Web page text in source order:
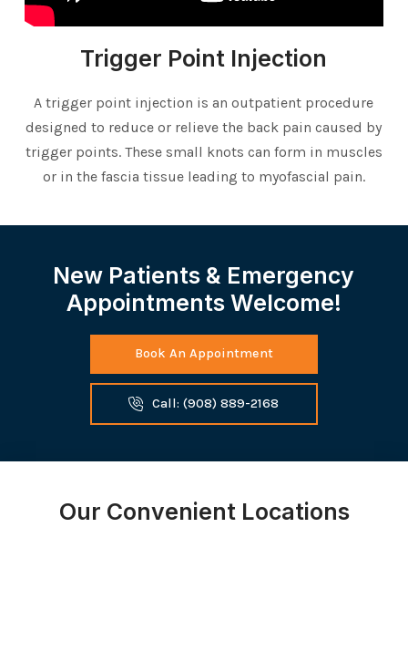
Trigger Point Injection
A trigger point injection is an outpatient procedure
designed to reduce or relieve the back pain caused by
trigger points. These small knots can form in muscles
or in the fascia tissue leading to myofascial pain.
New Patients & Emergency
Appointments Welcome!
Book An Appointment
Call: (908) 889-2168
Our Convenient Locations